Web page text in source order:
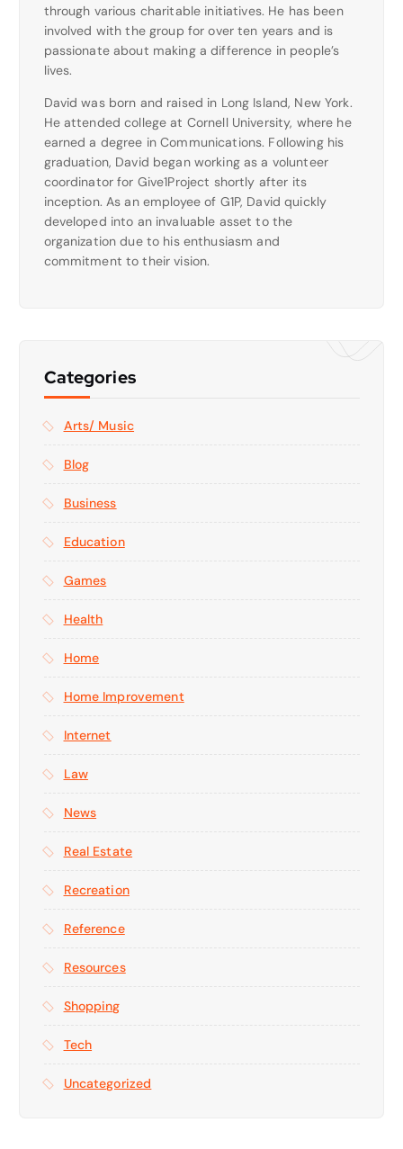
through various charitable initiatives. He has been
involved with the group for over ten years and is
passionate about making a difference in people’s
lives.
David was born and raised in Long Island, New York.
He attended college at Cornell University, where he
earned a degree in Communications. Following his
graduation, David began working as a volunteer
coordinator for Give1Project shortly after its
inception. As an employee of G1P, David quickly
developed into an invaluable asset to the
organization due to his enthusiasm and
commitment to their vision.
Categories
Arts/ Music
Blog
Business
Education
Games
Health
Home
Home Improvement
Internet
Law
News
Real Estate
Recreation
Reference
Resources
Shopping
Tech
Uncategorized